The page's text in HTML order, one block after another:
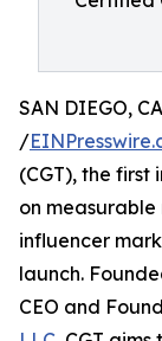
SAN DIEGO,
/
(CGT), the
on measurable
influencer
launch.
CEO and